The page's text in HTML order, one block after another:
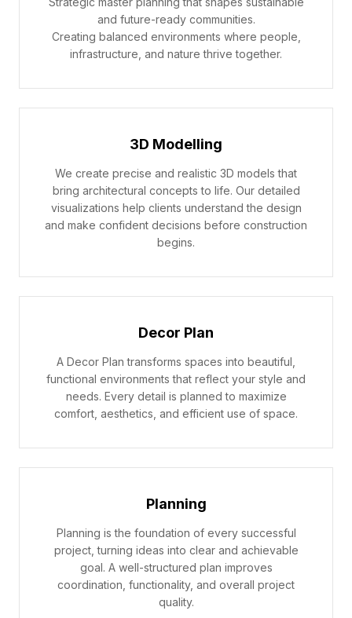
and future-ready communities.
Creating balanced environments where people,
infrastructure, and nature thrive together.
3D Modelling
We create precise and realistic 3D models that
bring architectural concepts to life. Our detailed
visualizations help clients understand the design
and make confident decisions before construction
begins.
Decor Plan
A Decor Plan transforms spaces into beautiful,
functional environments that reflect your style and
needs. Every detail is planned to maximize
comfort, aesthetics, and efficient use of space.
Planning
Planning is the foundation of every successful
project, turning ideas into clear and achievable
goal. A well-structured plan improves
coordination, functionality, and overall project
quality.